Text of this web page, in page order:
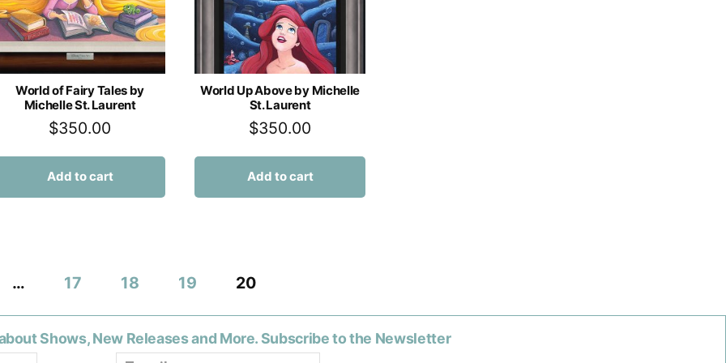
World of Fairy Tales by
Michelle St. Laurent
$350.00
Add to cart
World Up Above by Michelle
St. Laurent
$350.00
Add to cart
… 17 18 19 20
Shows, New Releases and More. Subscribe to the Newsletter